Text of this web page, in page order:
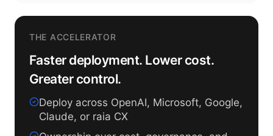
THE ACCELERATOR
Faster deployment. Lower cost.
Greater control.
Deploy across OpenAI, Microsoft, Google,
Claude, or raia CX